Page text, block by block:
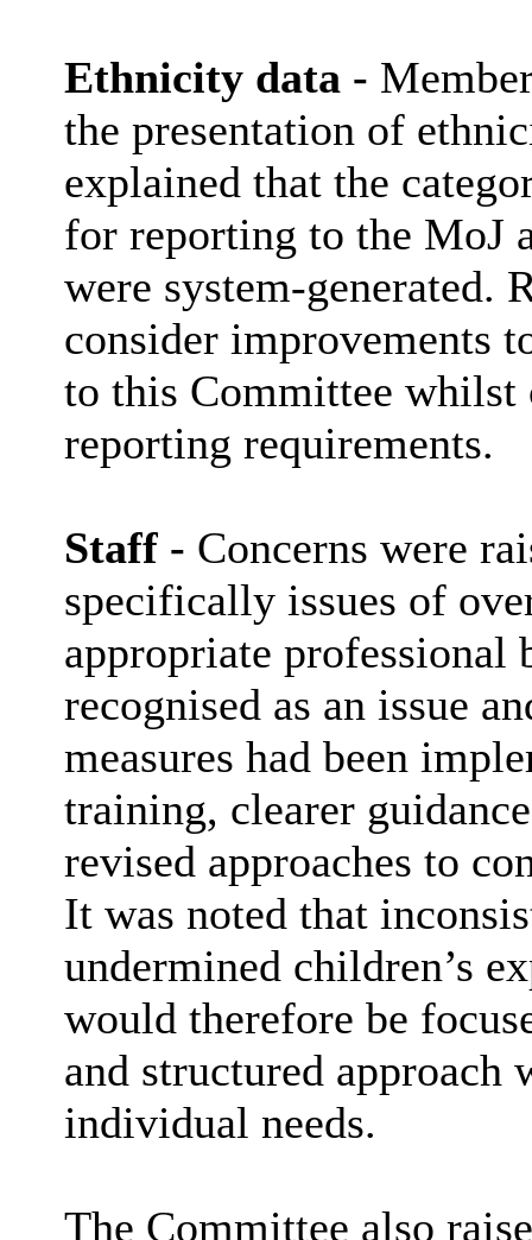
Ethnicity data -
the presentation of
explained that the
for reporting to the MoJ
were system-generated.
consider improvements
to this Committee whilst
reporting requirements.
Staff - Concerns were
specifically issues of
appropriate professional
recognised as an issue
measures had been
training, clearer
revised approaches to
It was noted that
undermined children’s
would therefore be
and structured
individual needs.
The Committee also